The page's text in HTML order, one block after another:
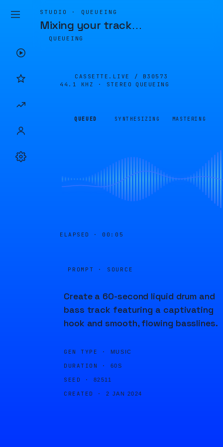
STUDIO · QUEUEING
Mixing your track…
QUEUEING
CASSETTE.LIVE / B30573
44.1 KHZ · STEREO
QUEUEING
QUEUED SYNTHESIZING MASTERING
ELAPSED · 00:05
PROMPT · SOURCE
Create a 60-second liquid drum and
bass track featuring a captivating
hook and smooth, flowing basslines.
GEN TYPE · MUSIC
DURATION · 60S
SEED · 82511
CREATED · 2 JAN 2024